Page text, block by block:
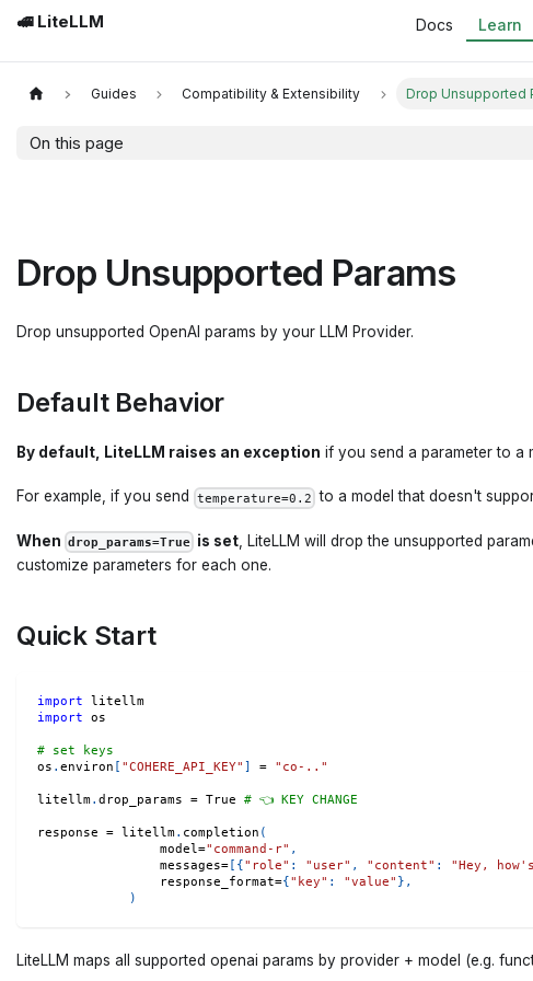
🚅 LiteLLM Docs Learn
Guides Compatibility & Extensibility Drop Unsupported
On this page
Drop Unsupported Params
Drop unsupported OpenAI params by your LLM Provider.
Default Behavior
By default, LiteLLM raises an exception if you send a parameter to a
For example, if you send temperature=0.2 to a model that doesn't
When drop_params=True is set , LiteLLM will drop the unsupported
customize parameters for each one.
Quick Start
import litellm
import os
# set keys
os . environ [ "COHERE_API_KEY" ] = "co-.."
litellm. drop_params = True # 👈 KEY CHANGE
response = litellm. completion (
                model
="command-r" ,
                messages
=[ {"role" : "user" , "content" : "Hey,
                response_format
={"key" : "value" } ,
)
LiteLLM maps all supported openai params by provider + model (e.g.